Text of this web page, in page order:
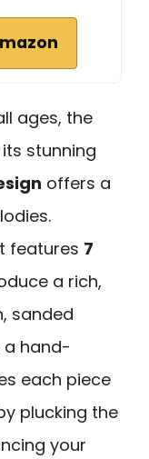
ages, the
stunning
offers a
features 7
a rich,
sanded
a hand-
each piece
plucking the
your